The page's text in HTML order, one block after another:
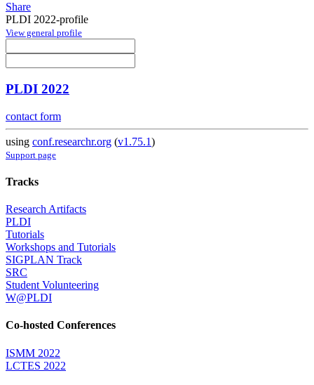
Share
PLDI 2022-profile
View general profile
PLDI 2022
contact form
using conf.researchr.org (v1.75.1)
Support page
Tracks
Research Artifacts
PLDI
Tutorials
Workshops and Tutorials
SIGPLAN Track
SRC
Student Volunteering
W@PLDI
Co-hosted Conferences
ISMM 2022
LCTES 2022